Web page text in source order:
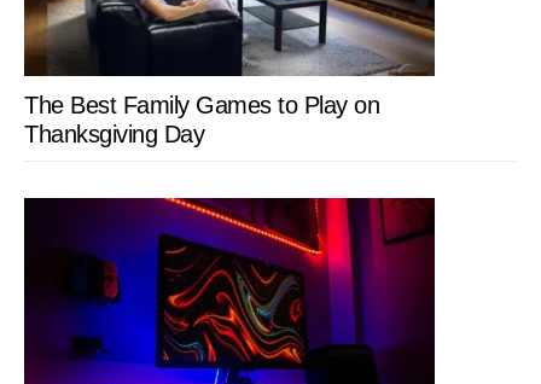
The Best Family Games to Play on
Thanksgiving Day